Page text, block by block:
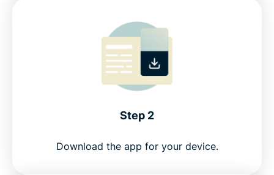
Step 2
Download the app for your device.